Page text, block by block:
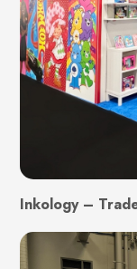
Inkology –